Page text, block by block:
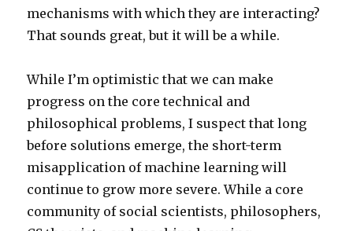
mechanisms with which they are interacting?
That sounds great, but it will be a while.
While I’m optimistic that we can make
progress on the core technical and
philosophical problems, I suspect that long
before solutions emerge, the short-term
misapplication of machine learning will
continue to grow more severe. While a core
community of social scientists, philosophers,